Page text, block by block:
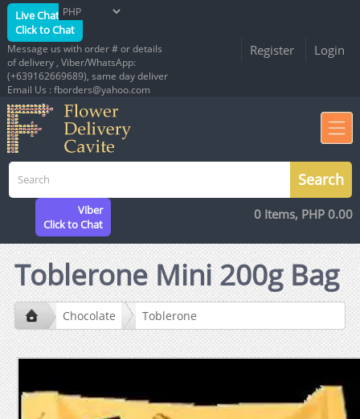
Live Chat
Click to Chat
Message us with order # or details
of delivery , Viber/WhatsApp:
(+639162669689), same day deliver
Email Us : fborders@yahoo.com
Register Login
Viber
Click to Chat
0 Items, PHP 0.00
Toblerone Mini 200g Bag
Chocolate Toblerone